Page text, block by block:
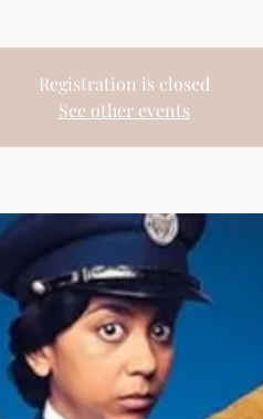
Registration is closed
See other events